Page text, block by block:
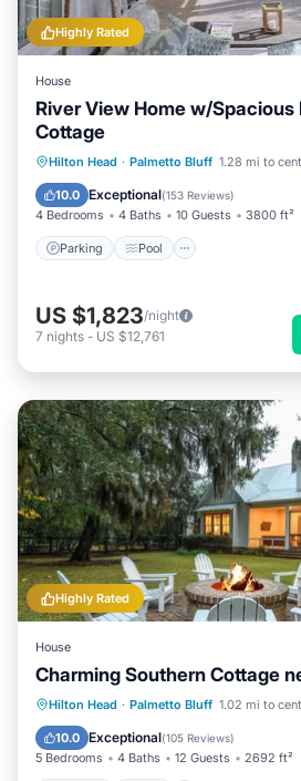
Highly Rated
House
River View Home w/Spacious
Cottage
Hilton Head · Palmetto Bluff 1.28 mi to
10.0 Exceptional(153 Reviews)
4 Bedrooms 4 Baths 10 Guests 3800 ft²
Parking Pool
Parking Pool
Kitchen
Air Conditioner
US $1,823/night
7 nights - US $12,761
Highly Rated
House
Charming Southern Cottage
Hilton Head · Palmetto Bluff 1.02 mi to
10.0 Exceptional(105 Reviews)
5 Bedrooms 4 Baths 12 Guests 2692 ft²
Parking Pool
Kitchen